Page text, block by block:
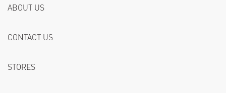
ABOUT US
CONTACT US
STORES